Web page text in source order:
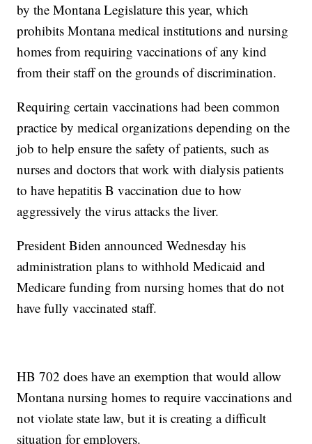
by the Montana Legislature this year, which
prohibits Montana medical institutions and nursing
homes from requiring vaccinations of any kind
from their staff on the grounds of discrimination.
Requiring certain vaccinations had been common
practice by medical organizations depending on the
job to help ensure the safety of patients, such as
nurses and doctors that work with dialysis patients
to have hepatitis B vaccination due to how
aggressively the virus attacks the liver.
President Biden announced Wednesday his
administration plans to withhold Medicaid and
Medicare funding from nursing homes that do not
have fully vaccinated staff.
HB 702 does have an exemption that would allow
Montana nursing homes to require vaccinations and
not violate state law, but it is creating a difficult
situation for employers.